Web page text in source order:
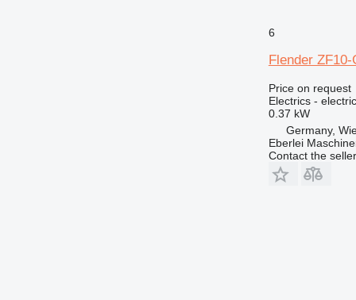
6
Flender
Price on request
Electrics -
0.37 kW
Germany,
Eberlei
Contact the seller